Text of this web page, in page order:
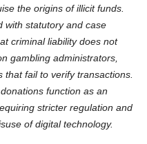
the origins of illicit funds.
with statutory and case
criminal liability does not
gambling administrators,
fail to verify transactions.
function as an
stricter regulation and
of digital technology.